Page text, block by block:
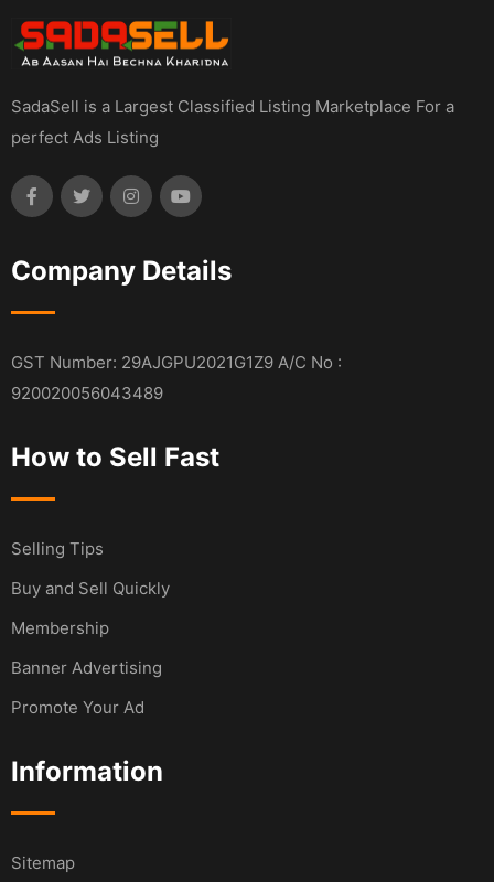
SadaSell is a Largest Classified Listing Marketplace For a
perfect Ads Listing
Company Details
GST Number: 29AJGPU2021G1Z9 A/C No :
920020056043489
How to Sell Fast
Selling Tips
Buy and Sell Quickly
Membership
Banner Advertising
Promote Your Ad
Information
Sitemap